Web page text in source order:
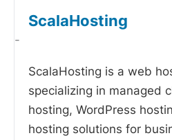
ScalaHosting
-
ScalaHosting is a web
specializing in managed
hosting, WordPress
hosting solutions for